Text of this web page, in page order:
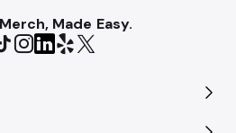
Made Easy.